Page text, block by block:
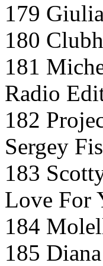
179
180
181
Radio
182
Sergey
183
Love For
184
185